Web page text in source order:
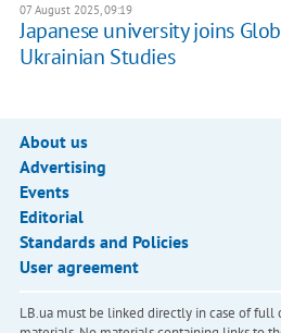
07 August 2025, 09:19
Japanese university joins
Ukrainian Studies
About us
Advertising
Events
Editorial
Standards and Policies
User agreement
LB.ua must be linked directly in case of